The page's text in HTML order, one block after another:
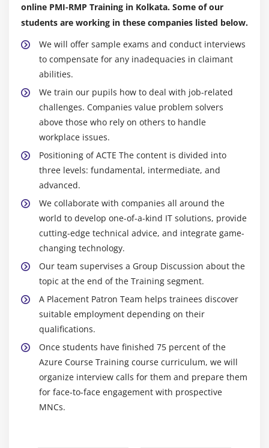
Critical Success Factor
Module 19: Negative Risk Strategies
Escalate and Avoid
Transfer and Mitigate
Accept
Module 20: Positive Risk Strategy
Contigency Plans
Residual and Secondary Risk, and Risk Register
Updates
Risk Related Contract Decisions and Project
Management Plan Updates 1
Module 22: Monitor Risk
Learning Objective
Monitor Risks Process
Monitor Risk Tools and Techniques
Monitor Risks Output
Conducting Risk Audit
Monitor Risk Process Docmentation and Project
Closure
online PMI-RMP Training in Kolkata. Some of our
students are working in these companies listed below.
We will offer sample exams and conduct interviews
to compensate for any inadequacies in claimant
abilities.
We train our pupils how to deal with job-related
challenges. Companies value problem solvers
above those who rely on others to handle
workplace issues.
Positioning of ACTE The content is divided into
three levels: fundamental, intermediate, and
advanced.
We collaborate with companies all around the
world to develop one-of-a-kind IT solutions, provide
cutting-edge technical advice, and integrate game-
changing technology.
Our team supervises a Group Discussion about the
topic at the end of the Training segment.
A Placement Patron Team helps trainees discover
suitable employment depending on their
qualifications.
Once students have finished 75 percent of the
Azure Course Training course curriculum, we will
organize interview calls for them and prepare them
for face-to-face engagement with prospective
MNCs.